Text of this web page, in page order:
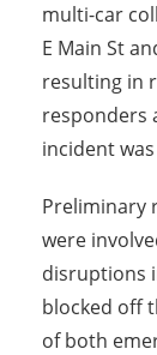
multi-car
E Main St
resulting in
responders
incident
Preliminary
were
disruptions
blocked off
of both